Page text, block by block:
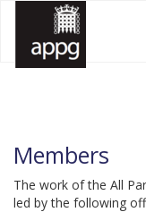
All Party
All Party
Members
The work of the All
led by the following